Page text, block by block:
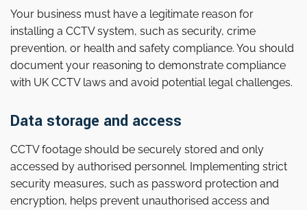
Your business must have a legitimate reason for
installing a CCTV system, such as security, crime
prevention, or health and safety compliance. You should
document your reasoning to demonstrate compliance
with UK CCTV laws and avoid potential legal challenges.
Data storage and access
CCTV footage should be securely stored and only
accessed by authorised personnel. Implementing strict
security measures, such as password protection and
encryption, helps prevent unauthorised access and